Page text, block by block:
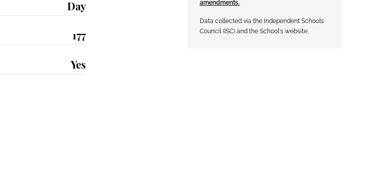
Day
177
Yes
amendments.
Data collected via the Independent Schools
Council (ISC) and the School's website.